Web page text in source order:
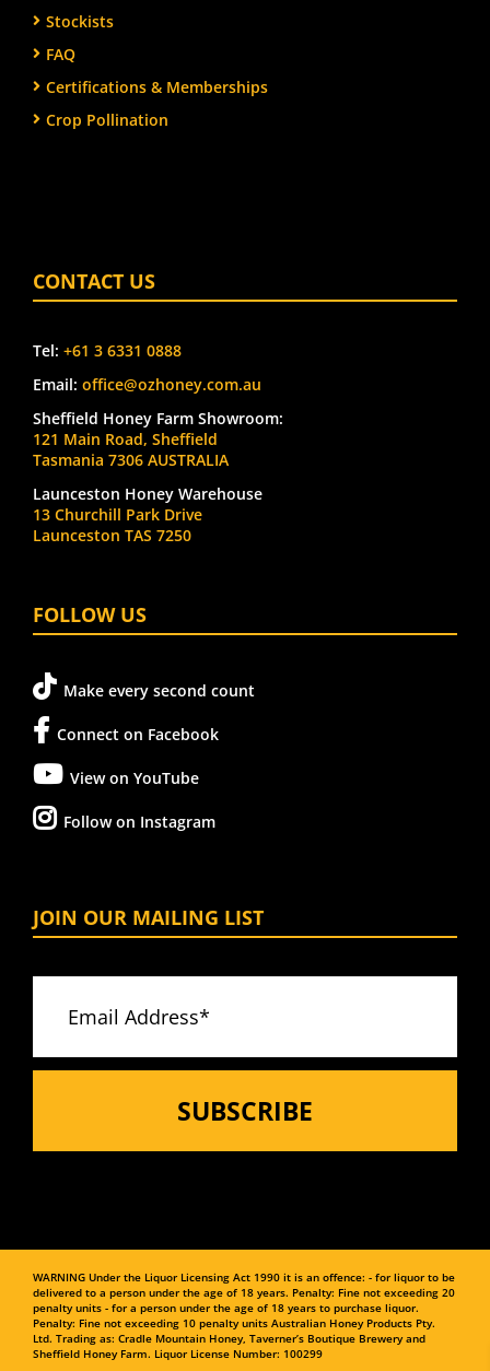
Stockists
FAQ
Certifications & Memberships
Crop Pollination
CONTACT US
Tel: +61 3 6331 0888
Email: office@ozhoney.com.au
Sheffield Honey Farm Showroom:
121 Main Road, Sheffield
Tasmania 7306 AUSTRALIA
Launceston Honey Warehouse
13 Churchill Park Drive
Launceston TAS 7250
FOLLOW US
Make every second count
Connect on Facebook
View on YouTube
Follow on Instagram
JOIN OUR MAILING LIST
WARNING Under the Liquor Licensing Act 1990 it is an offence: - for liquor to be
delivered to a person under the age of 18 years. Penalty: Fine not exceeding 20
penalty units - for a person under the age of 18 years to purchase liquor.
Penalty: Fine not exceeding 10 penalty units Australian Honey Products Pty.
Ltd. Trading as: Cradle Mountain Honey, Taverner’s Boutique Brewery and
Sheffield Honey Farm. Liquor License Number: 100299